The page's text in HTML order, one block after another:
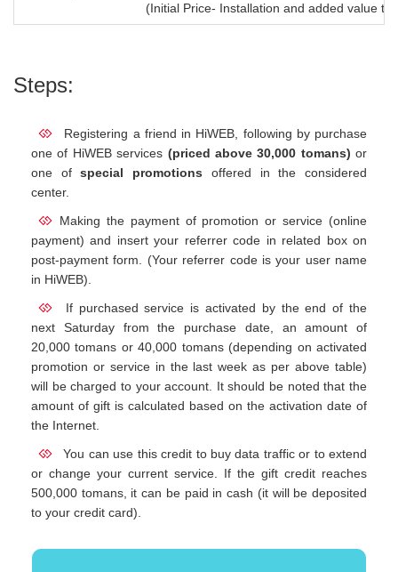
(Initial Price- Installation and added value
Steps:
Registering a friend in HiWEB, following by purchase
one of HiWEB services (priced above 30,000 tomans) or
one ofspecial promotions offered in the considered
center.
Making the payment of promotion or service (online
payment) and insert your referrer code in related box on
post-payment form. (Your referrer code is your user name
in HiWEB).
If purchased service is activated by the end of the
next Saturday from the purchase date, an amount of
20,000 tomans or 40,000 tomans (depending on activated
promotion or service in the last week as per above table)
will be charged to your account. It should be noted that the
amount of gift is calculated based on the activation date of
the Internet.
You can use this credit to buy data traffic or to extend
or change your current service. If the gift credit reaches
500,000 tomans, it can be paid in cash (it will be deposited
to your credit card).